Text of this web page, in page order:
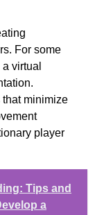
For some
virtual
that minimize
player
Tips and
a